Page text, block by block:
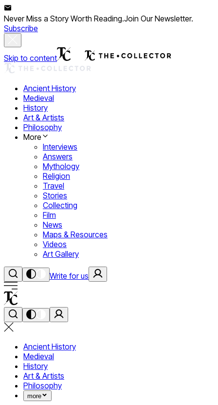
Never Miss a Story Worth Reading.Join Our Newsletter.
Subscribe
Skip to content
Ancient History
Medieval
History
Art & Artists
Philosophy
More
Interviews
Answers
Mythology
Religion
Travel
Stories
Collecting
Film
News
Maps & Resources
Videos
Art Gallery
Write for us
Ancient History
Medieval
History
Art & Artists
Philosophy
more